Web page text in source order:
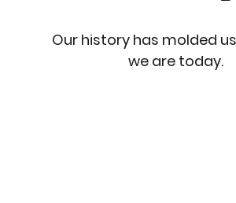
Our history has molded
we are today.